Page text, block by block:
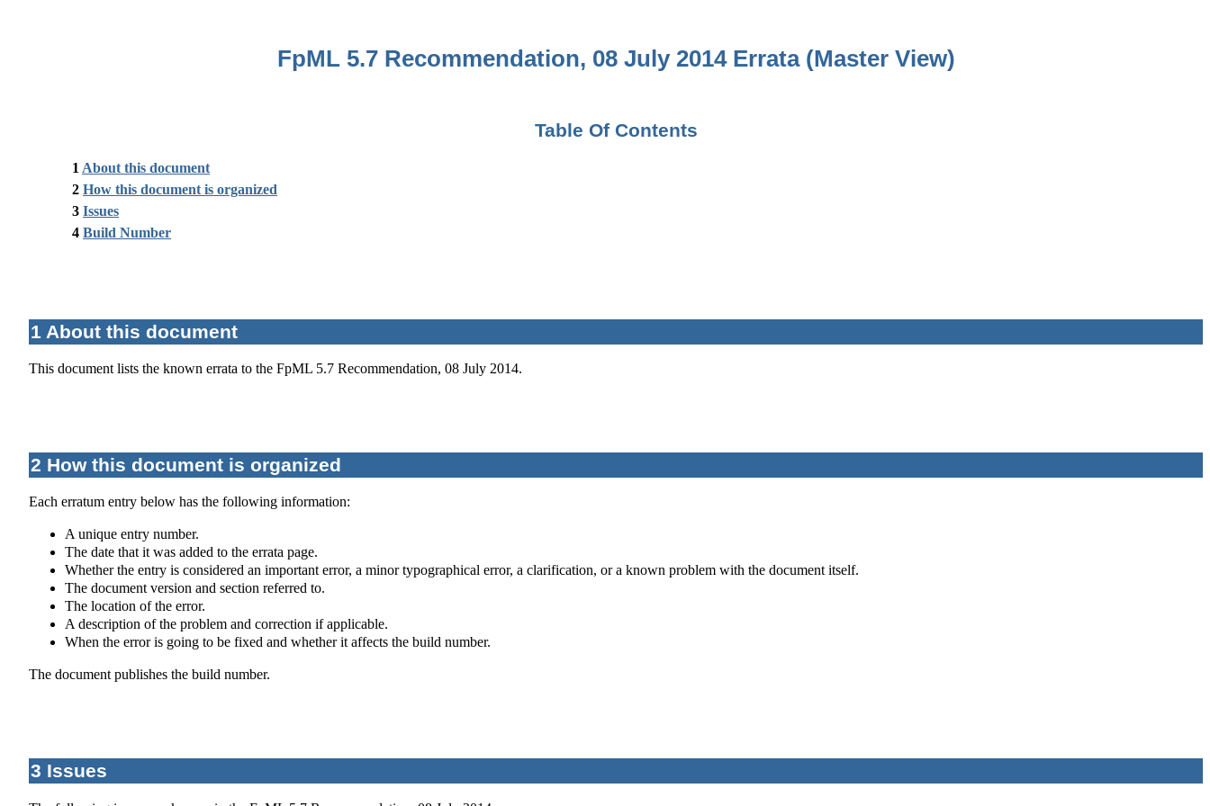
FpML 5.7 Recommendation, 08 July 2014 Errata (Master View)
Table Of Contents
1 About this document
2 How this document is organized
3 Issues
4 Build Number
1 About this document
This document lists the known errata to the FpML 5.7 Recommendation, 08 July 2014.
2 How this document is organized
Each erratum entry below has the following information:
A unique entry number.
The date that it was added to the errata page.
Whether the entry is considered an important error, a minor typographical error, a clarification, or a known problem with the document itself.
The document version and section referred to.
The location of the error.
A description of the problem and correction if applicable.
When the error is going to be fixed and whether it affects the build number.
The document publishes the build number.
3 Issues